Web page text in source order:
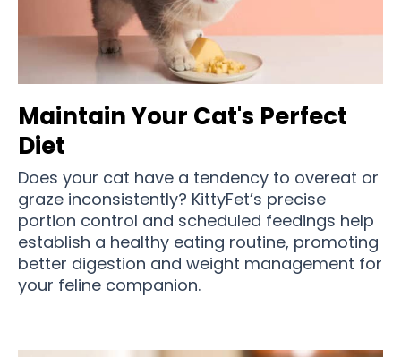
Maintain Your Cat's Perfect
Diet
Does your cat have a tendency to overeat or
graze inconsistently? KittyFet’s precise
portion control and scheduled feedings help
establish a healthy eating routine, promoting
better digestion and weight management for
your feline companion.